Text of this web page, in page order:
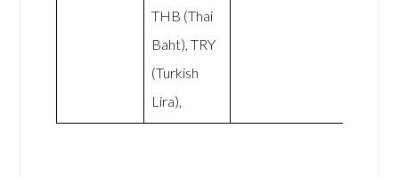
THB (Thai
Baht), TRY
(Turkish
Lira),